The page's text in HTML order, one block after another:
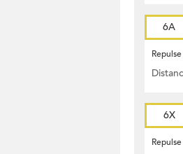
6A
6X